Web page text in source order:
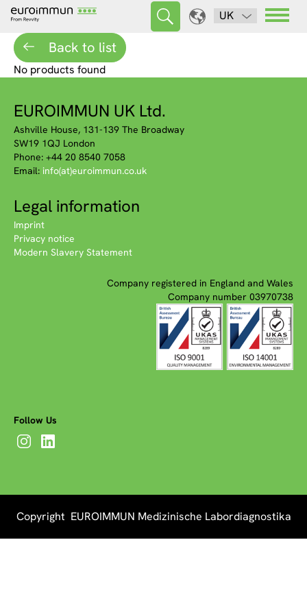
UK
Back to list
No products found
EUROIMMUN UK Ltd.
Ashville House, 131-139 The Broadway
SW19 1QJ London
Phone: +44 20 8540 7058
Email: info(at)euroimmun.co.uk
Legal information
Imprint
Privacy notice
Modern Slavery Statement
Company registered in England and Wales
Company number 03970738
Follow Us
Copyright EUROIMMUN Medizinische Labordiagnostika